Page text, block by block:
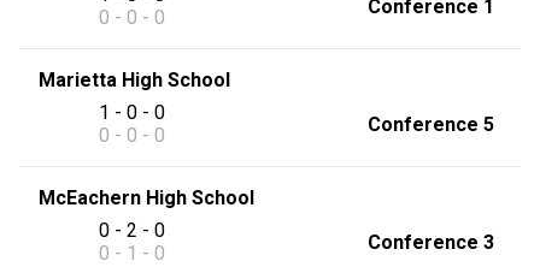
0 - 0 - 0
Conference 1
Marietta High School
1 - 0 - 0
0 - 0 - 0
Conference 5
McEachern High School
0 - 2 - 0
0 - 1 - 0
Conference 3